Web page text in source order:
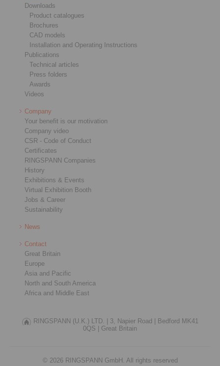
Downloads
Product catalogues
Brochures
CAD models
Installation and Operating Instructions
Publications
Technical articles
Press folders
Awards
Videos
Company
Your benefit is our motivation
Company video
CSR - Code of Conduct
Certificates
RINGSPANN Companies
History
Exhibitions & Events
Virtual Exhibition Booth
Jobs & Career
Sustainability
News
Contact
Great Britain
Europe
Asia and Pacific
North and South America
Africa and Middle East
RINGSPANN (U.K.) LTD. | 3, Napier Road | Bedford MK41
0QS | Great Britain
© 2026 RINGSPANN GmbH. All rights reserved